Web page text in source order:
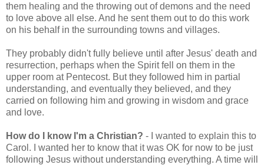
them healing and the throwing out of demons and the need
to love above all else. And he sent them out to do this work
on his behalf in the surrounding towns and villages.
They probably didn't fully believe until after Jesus' death and
resurrection, perhaps when the Spirit fell on them in the
upper room at Pentecost. But they followed him in partial
understanding, and eventually they believed, and they
carried on following him and growing in wisdom and grace
and love.
How do I know I'm a Christian? - I wanted to explain this to
Carol. I wanted her to know that it was OK for now to be just
following Jesus without understanding everything. A time will